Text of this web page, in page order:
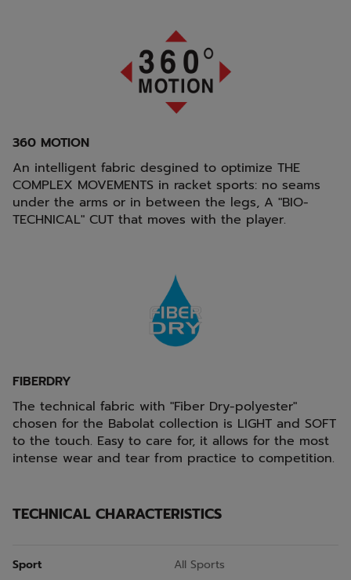
360 MOTION
An intelligent fabric desgined to optimize THE
COMPLEX MOVEMENTS in racket sports: no seams
under the arms or in between the legs, A "BIO-
TECHNICAL" CUT that moves with the player.
FIBERDRY
The technical fabric with "Fiber Dry-polyester"
chosen for the Babolat collection is LIGHT and SOFT
to the touch. Easy to care for, it allows for the most
intense wear and tear from practice to competition.
TECHNICAL CHARACTERISTICS
Sport All Sports